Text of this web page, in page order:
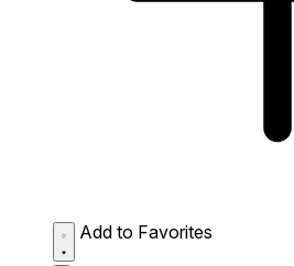
Add to Favorites